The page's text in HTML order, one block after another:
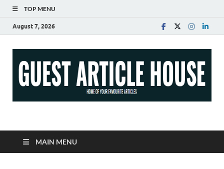
TOP MENU
August 7, 2026
Guest Article House |
Latest News |
MAIN MENU